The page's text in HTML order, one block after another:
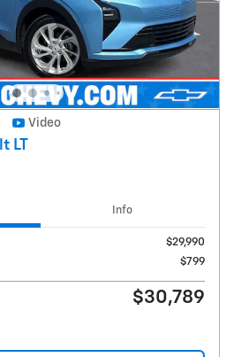
Video
LT
Info
$29,990
$799
$30,789